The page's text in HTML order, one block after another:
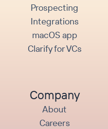
Prospecting
Integrations
macOS app
Clarify for VCs
Company
About
Careers